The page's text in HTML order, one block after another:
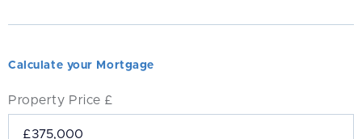
Calculate your Mortgage
Property Price £